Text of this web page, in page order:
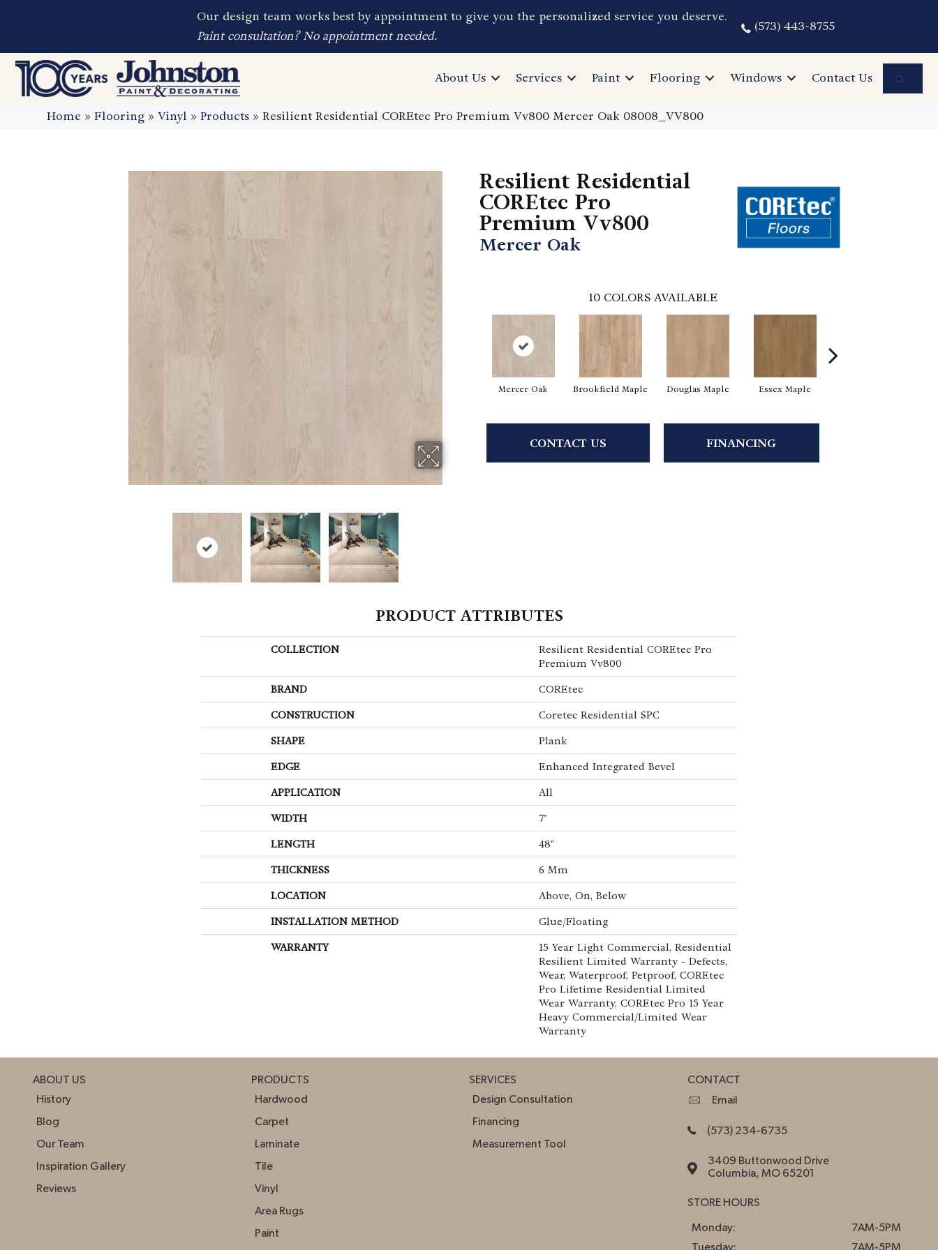
Our design team works best by appointment to give you the personalized service you deserve.
Paint consultation? No appointment needed.
(573) 443-8755
About Us Services Paint Flooring Windows Contact Us
Home »Flooring »Vinyl »Products »Resilient Residential COREtec Pro Premium Vv800 Mercer Oak 08008_VV800
Resilient Residential
COREtec Pro
Premium Vv800
Mercer Oak
10 COLORS AVAILABLE
Mercer Oak Brookfield Maple Douglas Maple Essex Maple
CONTACT US FINANCING
PRODUCT ATTRIBUTES
COLLECTION
Resilient Residential COREtec Pro
Premium Vv800
BRAND COREtec
CONSTRUCTION Coretec Residential SPC
SHAPE Plank
EDGE Enhanced Integrated Bevel
APPLICATION All
WIDTH 7"
LENGTH 48"
THICKNESS 6 Mm
LOCATION Above, On, Below
INSTALLATION METHOD Glue/Floating
WARRANTY
15 Year Light Commercial, Residential
Resilient Limited Warranty - Defects,
Wear, Waterproof, Petproof, COREtec
Pro Lifetime Residential Limited
Wear Warranty, COREtec Pro 15 Year
Heavy Commercial/Limited Wear
Warranty
ABOUT US
History
Blog
Our Team
Inspiration Gallery
Reviews
PRODUCTS
Hardwood
Carpet
Laminate
Tile
Vinyl
Area Rugs
Paint
SERVICES
Design Consultation
Financing
Measurement Tool
CONTACT
Email
(573) 234-6735
3409 Buttonwood Drive
Columbia, MO 65201
STORE HOURS
Monday:
7AM-5PM
Tuesday:
7AM-5PM